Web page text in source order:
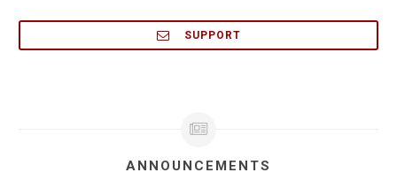
SUPPORT
ANNOUNCEMENTS